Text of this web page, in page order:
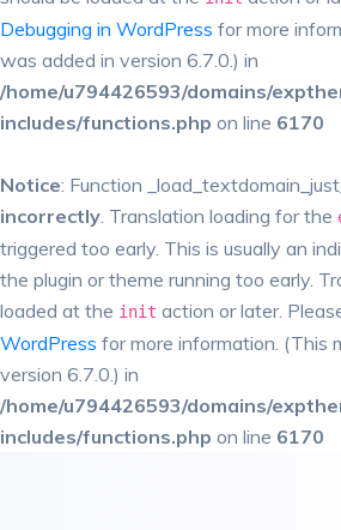
Debugging in WordPress for more
was added in version 6.7.0.) in
/home/u794426593/domains/
includes/functions.php on line 6170
Notice: Function
incorrectly. Translation loading for the
triggered too early. This is usually an
the plugin or theme running too early.
loaded at the init action or later.
WordPress for more information. (This
version 6.7.0.) in
/home/u794426593/domains/
includes/functions.php on line 6170